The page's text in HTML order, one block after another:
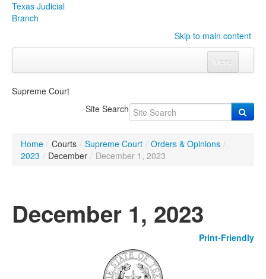
Texas Judicial
Branch
Skip to main content
Menu
Click to expand submenu
Organizations Click to expand submenu
Programs & Services Click to expand submenu
Supreme Court
Site Search
Home / Courts / Supreme Court / Orders & Opinions /
2023 / December / December 1, 2023
December 1, 2023
Print-Friendly